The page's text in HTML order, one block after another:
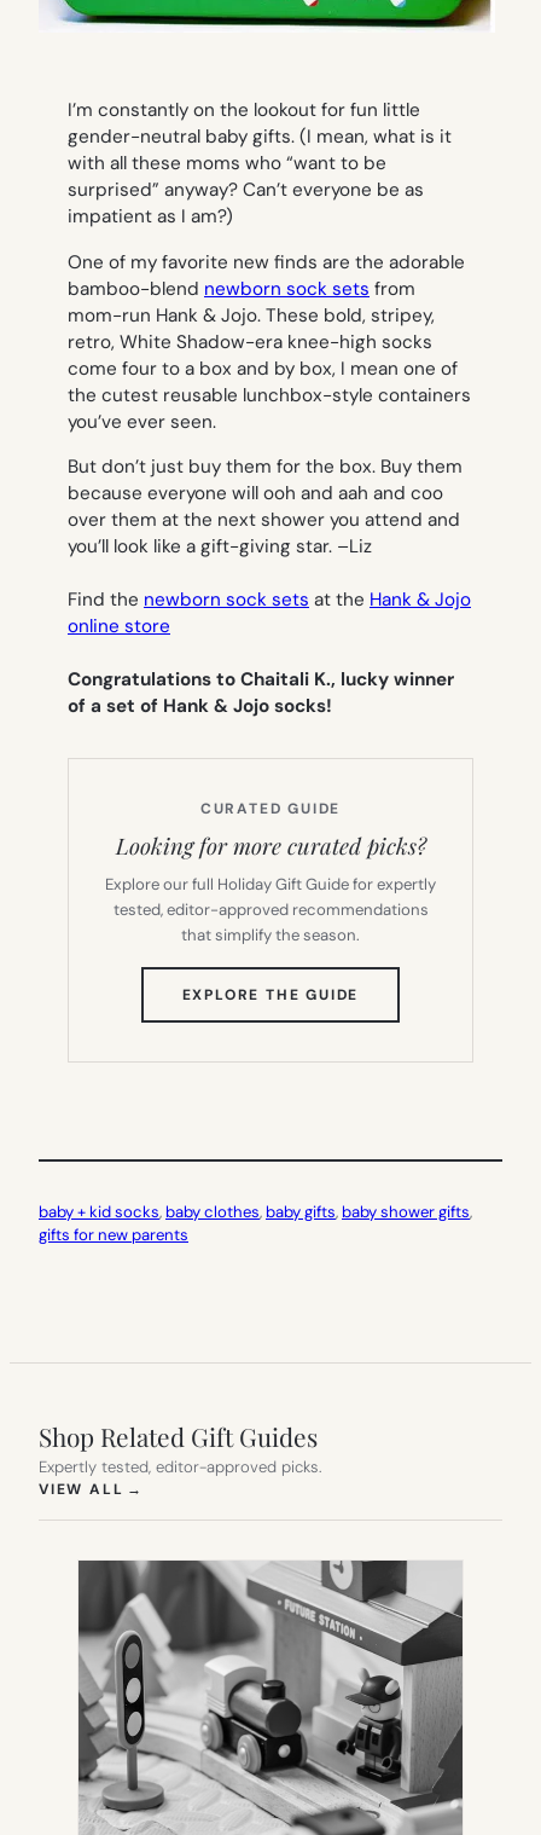
I’m constantly on the lookout for fun little
gender-neutral baby gifts. (I mean, what is it
with all these moms who “want to be
surprised” anyway? Can’t everyone be as
impatient as I am?)
One of my favorite new finds are the adorable
bamboo-blend newborn sock sets from
mom-run Hank & Jojo. These bold, stripey,
retro, White Shadow-era knee-high socks
come four to a box and by box, I mean one of
the cutest reusable lunchbox-style containers
you’ve ever seen.
But don’t just buy them for the box. Buy them
because everyone will ooh and aah and coo
over them at the next shower you attend and
you’ll look like a gift-giving star. –Liz
Find the newborn sock sets at the Hank & Jojo
online store
Congratulations to Chaitali K., lucky winner
of a set of Hank & Jojo socks!
CURATED GUIDE
Looking for more curated picks?
Explore our full Holiday Gift Guide for expertly
tested, editor-approved recommendations
that simplify the season.
EXPLORE THE GUIDE
TAB)
baby + kid socks, baby clothes, baby gifts, baby shower gifts
gifts for new parents
Shop Related Gift Guides
Expertly tested, editor-approved picks.
VIEW ALL →